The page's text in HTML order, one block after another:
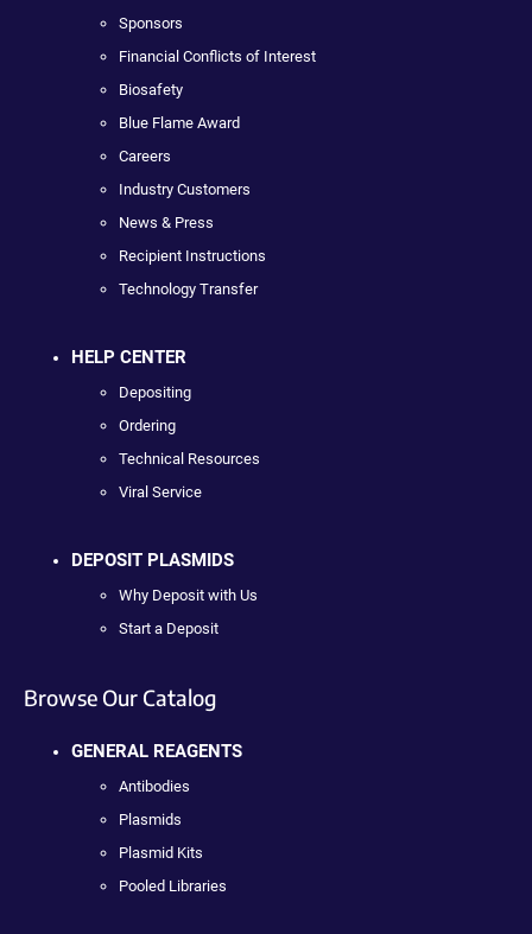
Sponsors
Financial Conflicts of Interest
Biosafety
Blue Flame Award
Careers
Industry Customers
News & Press
Recipient Instructions
Technology Transfer
HELP CENTER
Depositing
Ordering
Technical Resources
Viral Service
DEPOSIT PLASMIDS
Why Deposit with Us
Start a Deposit
Browse Our Catalog
GENERAL REAGENTS
Antibodies
Plasmids
Plasmid Kits
Pooled Libraries